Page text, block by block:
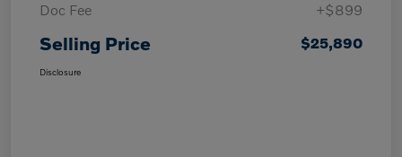
Doc Fee
+$899
Selling Price $25,890
Disclosure